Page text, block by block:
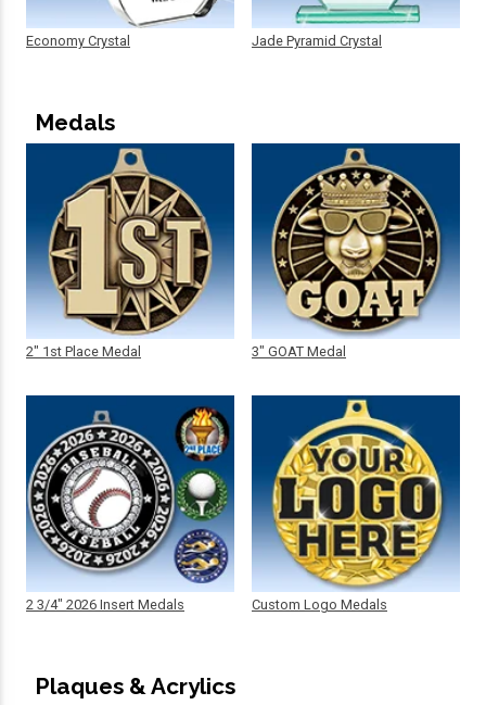
Economy Crystal Jade Pyramid Crystal
Medals
2" 1st Place Medal
2 3/4" 2026 Insert Medals
3" GOAT Medal
Custom Logo Medals
Plaques & Acrylics